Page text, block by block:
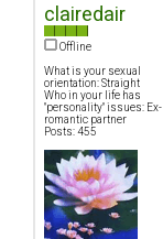
clairedair
Offline
What is your sexual
orientation: Straight
Who in your life has
"personality" issues: Ex-
romantic partner
Posts: 455